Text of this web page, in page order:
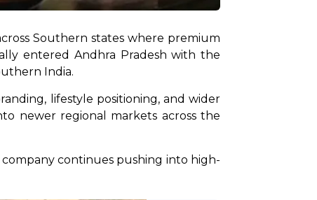
Southern states where premium
entered Andhra Pradesh with the
India.
lifestyle positioning, and wider
newer regional markets across the
continues pushing into high-